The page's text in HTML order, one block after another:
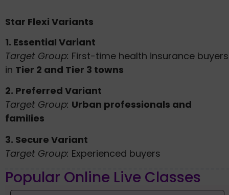
Star Flexi Variants
1. Essential Variant
Target Group: First-time health insurance buyers
in Tier 2 and Tier 3 towns
2. Preferred Variant
Target Group: Urban professionals and
families
3. Secure Variant
Target Group: Experienced buyers
Popular Online Live Classes